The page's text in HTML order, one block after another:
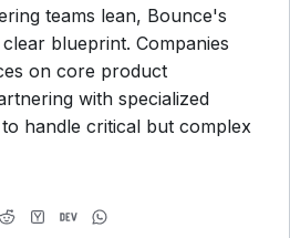
teams lean, Bounce's
blueprint. Companies
on core product
with specialized
handle critical but complex